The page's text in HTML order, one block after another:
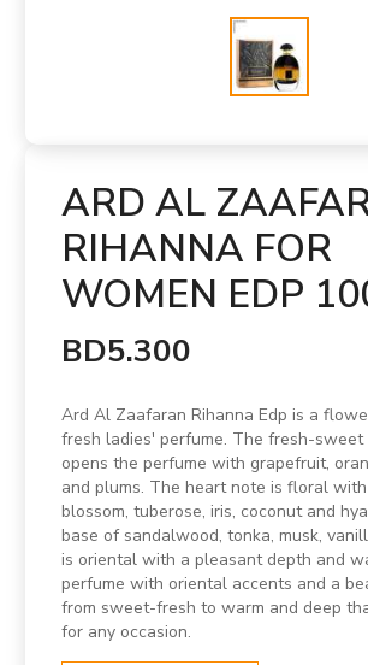
ARD AL
RIHANNA FOR
WOMEN EDP
BD5.300
Ard Al Zaafaran Rihanna Edp is a
fresh ladies' perfume. The fresh-sweet
opens the perfume with grapefruit,
and plums. The heart note is floral
blossom, tuberose, iris, coconut and
base of sandalwood, tonka, musk,
is oriental with a pleasant depth and
perfume with oriental accents and a
from sweet-fresh to warm and deep
for any occasion.